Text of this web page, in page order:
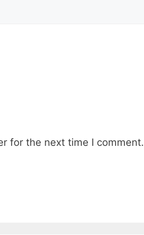
for the next time I comment.